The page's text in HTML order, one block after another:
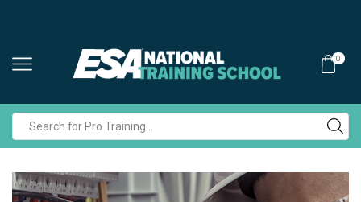
0
input